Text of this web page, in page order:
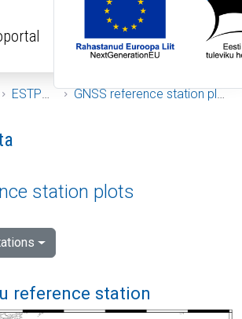
ESTPOS GNSS reference station plots
Data
station plots
reference station